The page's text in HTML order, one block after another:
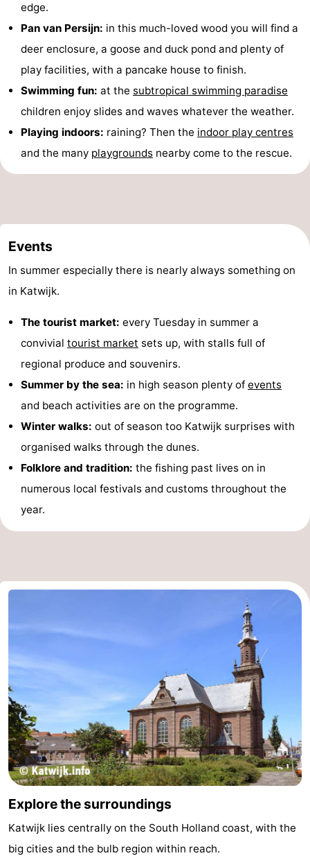
edge.
Pan van Persijn: in this much-loved wood you will find a
deer enclosure, a goose and duck pond and plenty of
play facilities, with a pancake house to finish.
Swimming fun: at the subtropical swimming paradise
children enjoy slides and waves whatever the weather.
Playing indoors: raining? Then the indoor play centres
and the many playgrounds nearby come to the rescue.
Events
In summer especially there is nearly always something on
in Katwijk.
The tourist market: every Tuesday in summer a
convivial tourist market sets up, with stalls full of
regional produce and souvenirs.
Summer by the sea: in high season plenty of events
and beach activities are on the programme.
Winter walks: out of season too Katwijk surprises with
organised walks through the dunes.
Folklore and tradition: the fishing past lives on in
numerous local festivals and customs throughout the
year.
Explore the surroundings
Katwijk lies centrally on the South Holland coast, with the
big cities and the bulb region within reach.